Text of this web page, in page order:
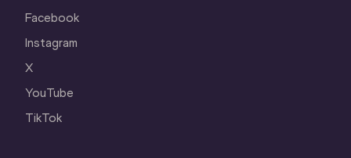
Facebook
Instagram
X
YouTube
TikTok